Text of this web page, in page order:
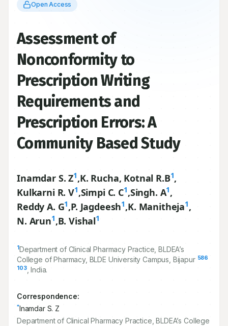
Open Access
Assessment of
Nonconformity to
Prescription Writing
Requirements and
Prescription Errors: A
Community Based Study
Inamdar S. Z1,K. Rucha, Kotnal R.B1,
Kulkarni R. V1,Simpi C. C1,Singh. A1,
Reddy A. G1,P. Jagdeesh1,K. Manitheja1,
N. Arun1,B. Vishal1
1Department of Clinical Pharmacy Practice, BLDEA’s
College of Pharmacy, BLDE University Campus, Bijapur 586
103, India.
Correspondence:
*Inamdar S. Z
Department of Clinical Pharmacy Practice, BLDEA’s College